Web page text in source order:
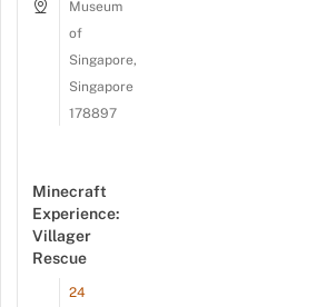
Museum
of
Singapore,
Singapore
178897
Minecraft
Experience:
Villager
Rescue
24